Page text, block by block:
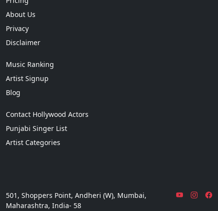
About Us
Privacy
Disclaimer
Music Ranking
Artist Signup
Blog
Contact Hollywood Actors
Punjabi Singer List
Artist Categories
501, Shoppers Point, Andheri (W), Mumbai,
Maharashtra, India- 58